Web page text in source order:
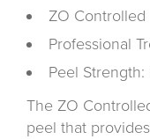
ZO Controlled
Professional
Peel Strength:
The ZO
peel that